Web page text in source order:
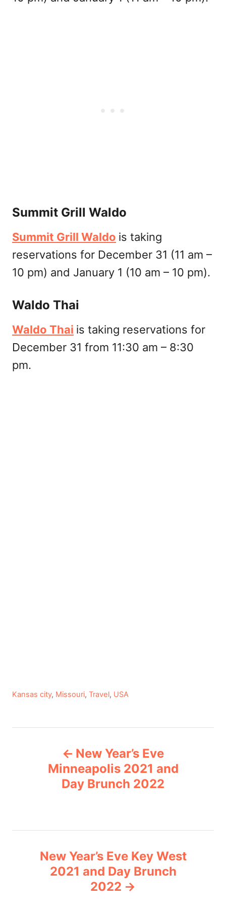
Summit Grill Waldo
Summit Grill Waldo is taking
reservations for December 31 (11 am –
10 pm) and January 1 (10 am – 10 pm).
Waldo Thai
Waldo Thai is taking reservations for
December 31 from 11:30 am – 8:30
pm.
C
e
Kansas city, Missouri, Travel, USA
n
New Year’s Eve
Minneapolis 2021 and
Day Brunch 2022
New Year’s Eve Key West
2021 and Day Brunch
2022